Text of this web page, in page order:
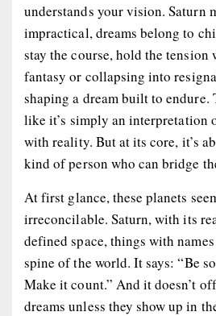
understands your vision. Saturn
impractical, dreams belong to
stay the course, hold the
fantasy or collapsing into
shaping a dream built to endure.
like it’s simply an interpretation
with reality. But at its core, it’s
kind of person who can bridge
At first glance, these planets
irreconcilable. Saturn, with its
defined space, things with
spine of the world. It says: “Be
Make it count.” And it doesn’t
dreams unless they show up in